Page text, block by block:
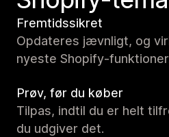
Fremtidssikret
Opdateres jævnligt, og
nyeste Shopify-
Prøv, før du køber
Tilpas, indtil du er helt
du udgiver det.